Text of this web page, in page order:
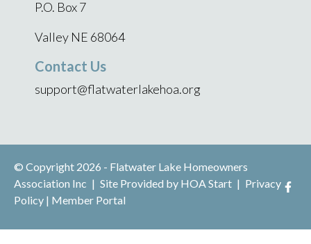
P.O. Box 7
Valley NE 68064
Contact Us
support@flatwaterlakehoa.org
© Copyright 2026 - Flatwater Lake Homeowners
Association Inc | Site Provided by HOA Start | Privacy
Policy | Member Portal